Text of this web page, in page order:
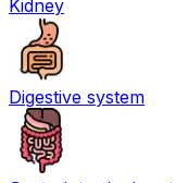
Kidney
Digestive system